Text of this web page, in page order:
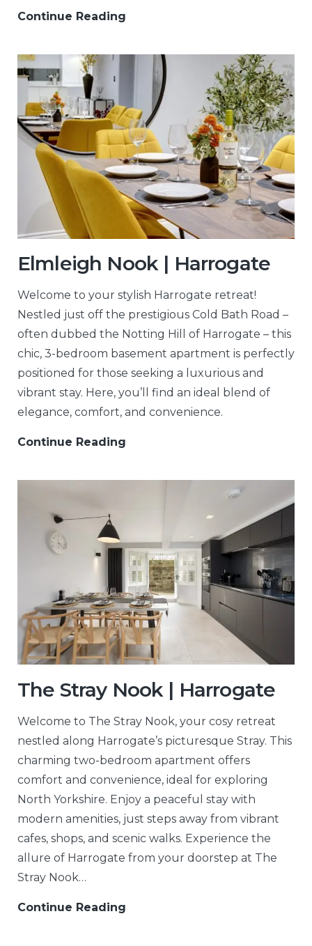
Continue Reading
Elmleigh Nook | Harrogate
Welcome to your stylish Harrogate retreat!
Nestled just off the prestigious Cold Bath Road –
often dubbed the Notting Hill of Harrogate – this
chic, 3-bedroom basement apartment is perfectly
positioned for those seeking a luxurious and
vibrant stay. Here, you’ll find an ideal blend of
elegance, comfort, and convenience.
Continue Reading
The Stray Nook | Harrogate
Welcome to The Stray Nook, your cosy retreat
nestled along Harrogate’s picturesque Stray. This
charming two-bedroom apartment offers
comfort and convenience, ideal for exploring
North Yorkshire. Enjoy a peaceful stay with
modern amenities, just steps away from vibrant
cafes, shops, and scenic walks. Experience the
allure of Harrogate from your doorstep at The
Stray Nook…
Continue Reading